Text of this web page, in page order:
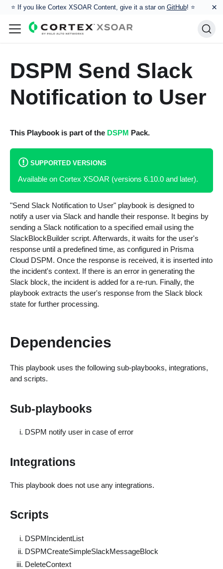
⭐️ If you like Cortex XSOAR Content, give it a star on GitHub! ⭐ ×
DSPM Send Slack
Notification to User
This Playbook is part of the DSPM Pack.
SUPPORTED VERSIONS
Available on Cortex XSOAR (versions 6.10.0 and later).
"Send Slack Notification to User" playbook is designed to
notify a user via Slack and handle their response. It begins by
sending a Slack notification to a specified email using the
SlackBlockBuilder script. Afterwards, it waits for the user's
response until a predefined time, as configured in Prisma
Cloud DSPM. Once the response is received, it is inserted into
the incident's context. If there is an error in generating the
Slack block, the incident is added for a re-run. Finally, the
playbook extracts the user's response from the Slack block
state for further processing.
Dependencies
This playbook uses the following sub-playbooks, integrations,
and scripts.
Sub-playbooks
DSPM notify user in case of error
Integrations
This playbook does not use any integrations.
Scripts
DSPMIncidentList
DSPMCreateSimpleSlackMessageBlock
DeleteContext